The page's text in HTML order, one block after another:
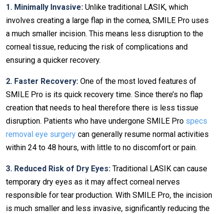
1. Minimally Invasive: Unlike traditional LASIK, which
involves creating a large flap in the cornea, SMILE Pro uses
a much smaller incision. This means less disruption to the
corneal tissue, reducing the risk of complications and
ensuring a quicker recovery.
2. Faster Recovery: One of the most loved features of
SMILE Pro is its quick recovery time. Since there’s no flap
creation that needs to heal therefore there is less tissue
disruption. Patients who have undergone SMILE Pro specs
removal eye surgery can generally resume normal activities
within 24 to 48 hours, with little to no discomfort or pain.
3. Reduced Risk of Dry Eyes: Traditional LASIK can cause
temporary dry eyes as it may affect corneal nerves
responsible for tear production. With SMILE Pro, the incision
is much smaller and less invasive, significantly reducing the